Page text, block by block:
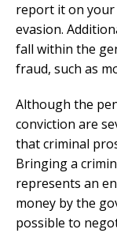
report it on
evasion.
fall within the
fraud, such as
Although the
conviction are
that criminal
Bringing a
represents an
money by the
possible to